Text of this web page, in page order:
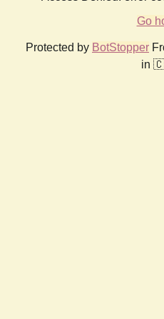
Go
Protected by BotStopper
in